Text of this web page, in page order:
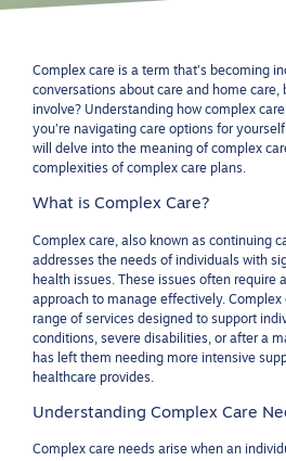
Complex care is a term that’s becoming
conversations about care and home
involve? Understanding how complex
you’re navigating care options for
will delve into the meaning of complex
complexities of complex care plans.
What is Complex Care?
Complex care, also known as continuing
addresses the needs of individuals with
health issues. These issues often require
approach to manage effectively. Complex
range of services designed to support
conditions, severe disabilities, or after a
has left them needing more intensive
healthcare provides.
Understanding Complex Care
Complex care needs arise when an